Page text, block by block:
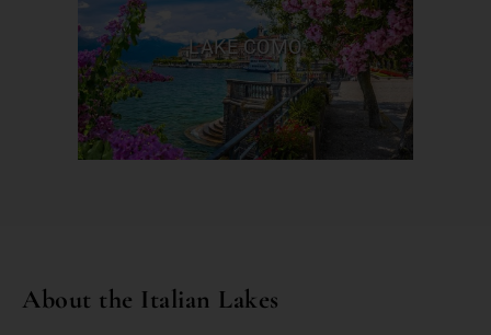
LAKE COMO
About the Italian Lakes